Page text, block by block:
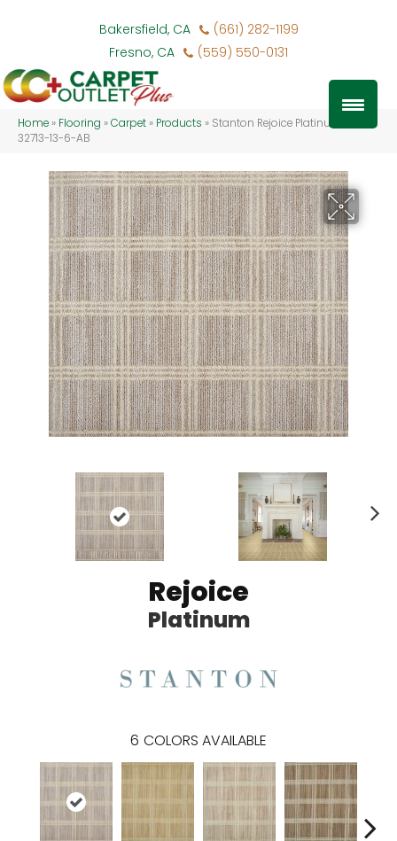
Bakersfield, CA
(661) 282-1199
Fresno, CA
(559) 550-0131
Home » Flooring »Carpet » Products » Stanton Rejoice Platinum REJOI-
32713-13-6-AB
Rejoice
Platinum
6 COLORS AVAILABLE